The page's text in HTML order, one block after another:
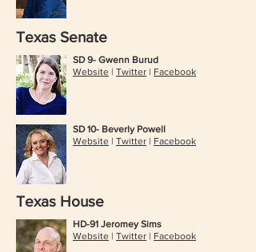
Texas Senate
SD 9- Gwenn Burud
Website | Twitter | Facebook
SD 10- Beverly Powell
Website | Twitter | Facebook
Texas House
HD-91 Jeromey Sims
Website | Twitter | Facebook